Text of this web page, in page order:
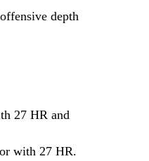
depth
27 HR and
with 27 HR.